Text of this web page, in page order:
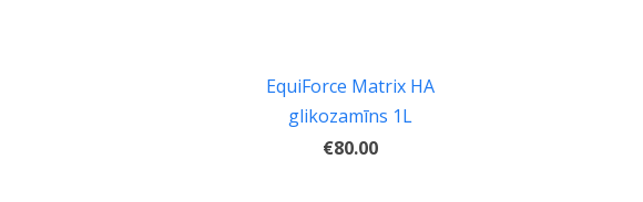
EquiForce Matrix HA
glikozamīns 1L
€80.00